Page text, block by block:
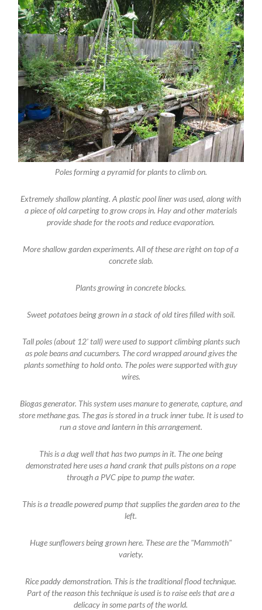
Poles forming a pyramid for plants to climb on.
Extremely shallow planting. A plastic pool liner was used, along with
a piece of old carpeting to grow crops in. Hay and other materials
provide shade for the roots and reduce evaporation.
More shallow garden experiments. All of these are right on top of a
concrete slab.
Plants growing in concrete blocks.
Sweet potatoes being grown in a stack of old tires filled with soil.
Tall poles (about 12' tall) were used to support climbing plants such
as pole beans and cucumbers. The cord wrapped around gives the
plants something to hold onto. The poles were supported with guy
wires.
Biogas generator. This system uses manure to generate, capture, and
store methane gas. The gas is stored in a truck inner tube. It is used to
run a stove and lantern in this arrangement.
This is a dug well that has two pumps in it. The one being
demonstrated here uses a hand crank that pulls pistons on a rope
through a PVC pipe to pump the water.
This is a treadle powered pump that supplies the garden area to the
left.
Huge sunflowers being grown here. These are the "Mammoth"
variety.
Rice paddy demonstration. This is the traditional flood technique.
Part of the reason this technique is used is to raise eels that are a
delicacy in some parts of the world.